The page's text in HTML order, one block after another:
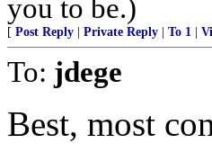
you to be.)
[ Post Reply Private Reply To 1
To: jdege
Best, most